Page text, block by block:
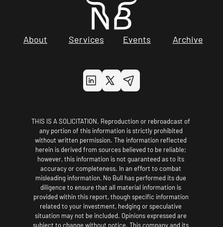
About Services Events Archive
THIS IS A SOLICITATION. Reproduction or rebroadcast of
any portion of this information is strictly prohibited
without written permission. The information reflected
herein is derived from sources believed to be reliable;
however, this information is not guaranteed as to its
accuracy or completeness. In an effort to combat
misleading information, No Bull has performed its due
diligence to ensure that all material information is
provided within this report, though specific information
related to your investment, hedging or speculative
situation may not be included. Opinions expressed are
subject to change without notice. This company and its